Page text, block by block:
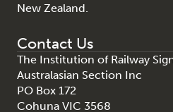
New Zealand.
Contact Us
The Institution of Railway
Australasian Section Inc
PO Box 172
Cohuna VIC 3568